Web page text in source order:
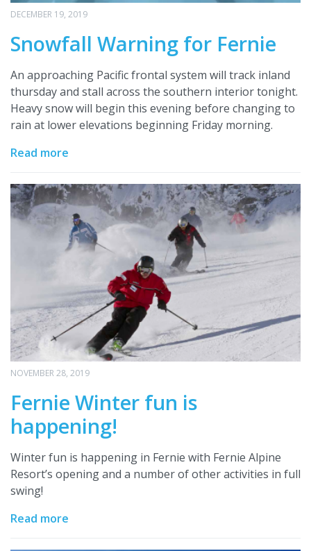
DECEMBER 19, 2019
Snowfall Warning for Fernie
An approaching Pacific frontal system will track inland
thursday and stall across the southern interior tonight.
Heavy snow will begin this evening before changing to
rain at lower elevations beginning Friday morning.
Read more
NOVEMBER 28, 2019
Fernie Winter fun is
happening!
Winter fun is happening in Fernie with Fernie Alpine
Resort’s opening and a number of other activities in full
swing!
Read more